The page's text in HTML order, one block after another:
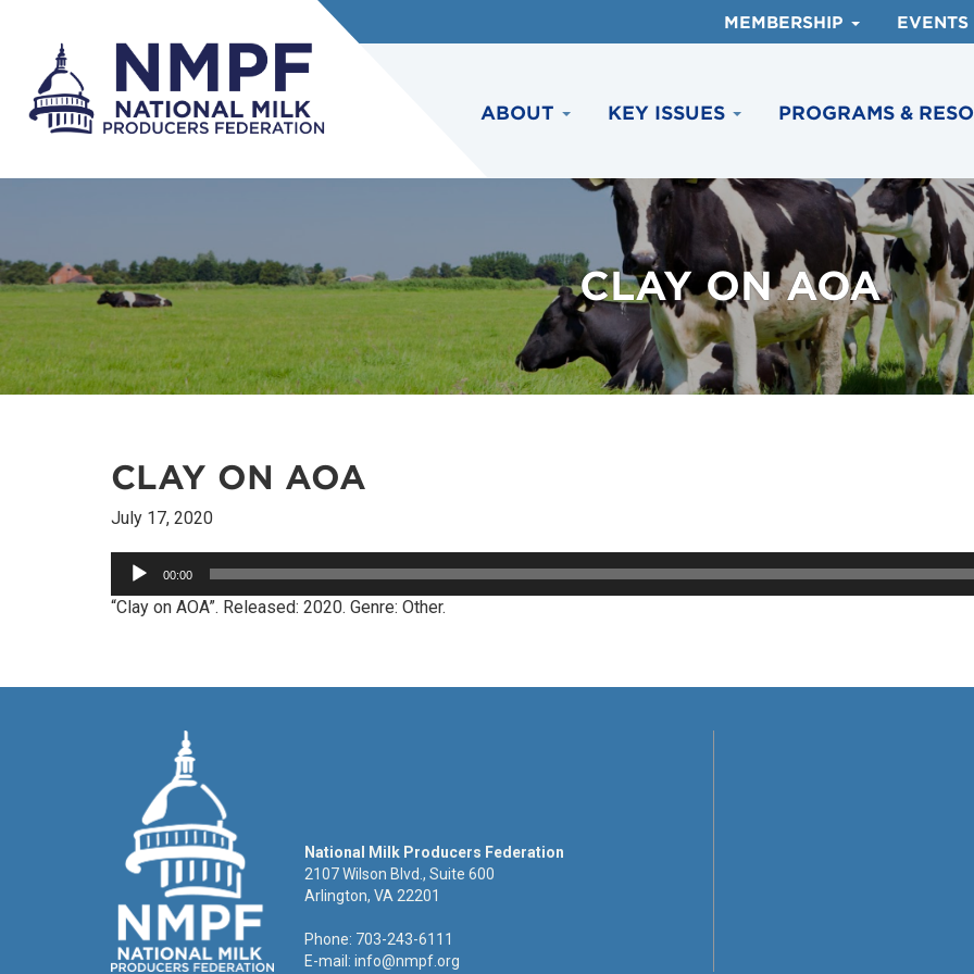
MEMBERSHIP EVENTS
ABOUT KEY ISSUES PROGRAMS &
CLAY ON AOA
CLAY ON AOA
July 17, 2020
Audio
Player
00:00
“Clay on AOA”. Released: 2020. Genre: Other.
National Milk Producers Federation
2107 Wilson Blvd., Suite 600
Arlington, VA 22201
Phone: 703-243-6111
E-mail: info@nmpf.org